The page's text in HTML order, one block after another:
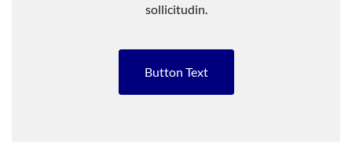
sollicitudin.
Button Text